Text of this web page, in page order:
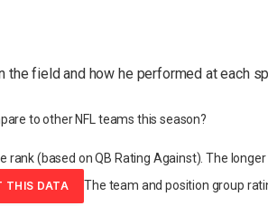
the field and how he performed at each
to other NFL teams this season?
rank (based on QB Rating Against). The
THIS DATA
The team and position group